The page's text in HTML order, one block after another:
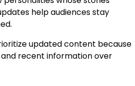
help audiences stay
updated content because
recent information over